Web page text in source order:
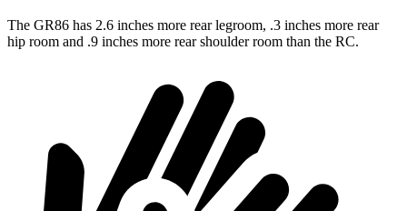
The GR86 has 2.6 inches more rear legroom, .3 inches more rear
hip room and .9 inches more rear shoulder room than the RC.